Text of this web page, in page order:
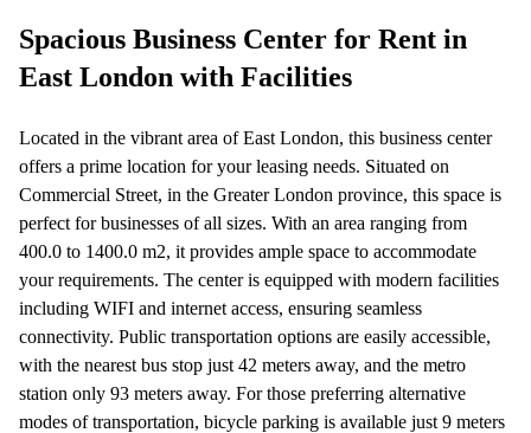
Spacious Business Center for Rent in
East London with Facilities
Located in the vibrant area of East London, this business center
offers a prime location for your leasing needs. Situated on
Commercial Street, in the Greater London province, this space is
perfect for businesses of all sizes. With an area ranging from
400.0 to 1400.0 m2, it provides ample space to accommodate
your requirements. The center is equipped with modern facilities
including WIFI and internet access, ensuring seamless
connectivity. Public transportation options are easily accessible,
with the nearest bus stop just 42 meters away, and the metro
station only 93 meters away. For those preferring alternative
modes of transportation, bicycle parking is available just 9 meters